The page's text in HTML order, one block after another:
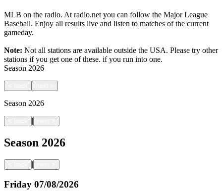
MLB on the radio. At radio.net you can follow the Major League
Baseball. Enjoy all results live and listen to matches of the current
gameday.
Note: Not all stations are available outside the USA. Please try other
stations if you get one of these. if you run into one.
Season 2026
Season 2026
|
Season 2026
|
Friday 07/08/2026